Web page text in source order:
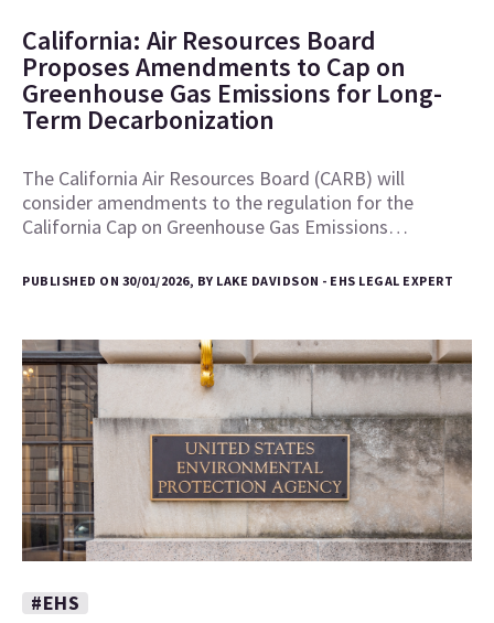
California: Air Resources Board
Proposes Amendments to Cap on
Greenhouse Gas Emissions for Long-
Term Decarbonization
The California Air Resources Board (CARB) will
consider amendments to the regulation for the
California Cap on Greenhouse Gas Emissions…
PUBLISHED ON 30/01/2026, BY LAKE DAVIDSON - EHS LEGAL EXPERT
#EHS